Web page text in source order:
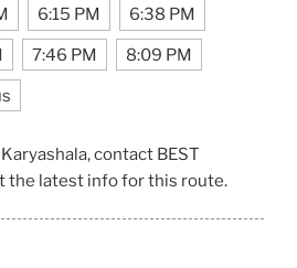
6:15 PM 6:38 PM
7:46 PM 8:09 PM
contact BEST
the latest info for this route.